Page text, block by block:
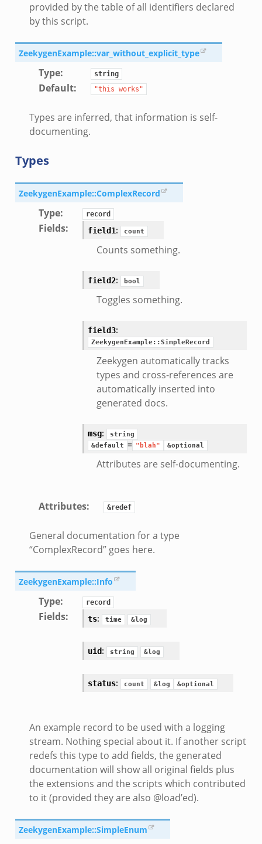
provided by the table of all identifiers declared
by this script.
ZeekygenExample::var_without_explicit_type
Type: string
Default: "this works"
Types are inferred, that information is self-
documenting.
Types
ZeekygenExample::ComplexRecord
Type: record
Fields: field1: count
Counts something.
field2: bool
Toggles something.
field3:
ZeekygenExample::SimpleRecord
Zeekygen automatically tracks
types and cross-references are
automatically inserted into
generated docs.
msg:
string
&default = "blah" &optional
Attributes are self-documenting.
Attributes: &redef
General documentation for a type
“ComplexRecord” goes here.
ZeekygenExample::Info
Type: record
Fields: ts: time &log
uid: string &log
status: count &log &optional
An example record to be used with a logging
stream. Nothing special about it. If another script
redefs this type to add fields, the generated
documentation will show all original fields plus
the extensions and the scripts which contributed
to it (provided they are also @load’ed).
ZeekygenExample::SimpleEnum